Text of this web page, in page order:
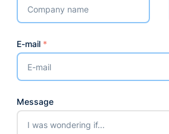
E-mail *
Message